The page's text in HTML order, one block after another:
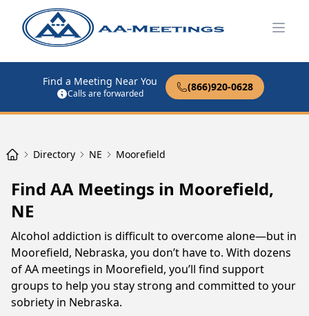
Find a Meeting Near You
Calls are forwarded
(866)920-0628
Directory NE Moorefield
Find AA Meetings in Moorefield,
NE
Alcohol addiction is difficult to overcome alone—but in
Moorefield, Nebraska, you don’t have to. With dozens
of AA meetings in Moorefield, you’ll find support
groups to help you stay strong and committed to your
sobriety in Nebraska.